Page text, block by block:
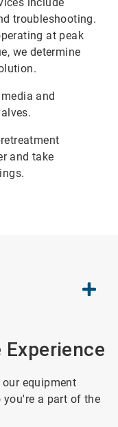
troubleshooting.
at peak
we determine
and
and take
Experience
equipment
you're a part of the